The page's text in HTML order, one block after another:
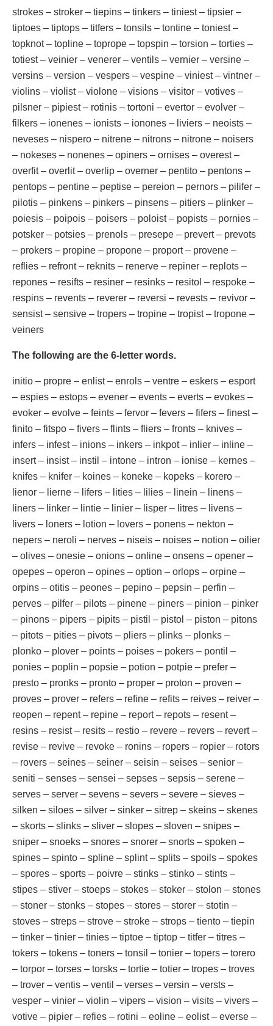
strokes – stroker – tiepins – tinkers – tiniest – tipsier –
tiptoes – tiptops – titfers – tonsils – tontine – toniest –
topknot – topline – toprope – topspin – torsion – torties –
totiest – veinier – venerer – ventils – vernier – versine –
versins – version – vespers – vespine – viniest – vintner –
violins – violist – violone – visions – visitor – votives –
pilsner – pipiest – rotinis – tortoni – evertor – evolver –
filkers – ionenes – ionists – ionones – liviers – neoists –
neveses – nispero – nitrene – nitrons – nitrone – noisers
– nokeses – nonenes – opiners – ornises – overest –
overfit – overlit – overlip – overner – pentito – pentons –
pentops – pentine – peptise – pereion – pernors – pilifer –
pilotis – pinkens – pinkers – pinsens – pitiers – plinker –
poiesis – poipois – poisers – poloist – popists – pornies –
potsker – potsies – prenols – presepe – prevert – prevots
– prokers – propine – propone – proport – provene –
reflies – refront – reknits – renerve – repiner – replots –
repones – resifts – resiner – resinks – resitol – respoke –
respins – revents – reverer – reversi – revests – revivor –
sensist – sensive – tropers – tropine – tropist – tropone –
veiners
The following are the 6-letter words.
initio – propre – enlist – enrols – ventre – eskers – esport
– espies – estops – evener – events – everts – evokes –
evoker – evolve – feints – fervor – fevers – fifers – finest –
finito – fitspo – fivers – flints – fliers – fronts – knives –
infers – infest – inions – inkers – inkpot – inlier – inline –
insert – insist – instil – intone – intron – ionise – kernes –
knifes – knifer – koines – koneke – kopeks – korero –
lienor – lierne – lifers – lities – lilies – linein – linens –
liners – linker – lintie – linier – lisper – litres – livens –
livers – loners – lotion – lovers – ponens – nekton –
nepers – neroli – nerves – niseis – noises – notion – oilier
– olives – onesie – onions – online – onsens – opener –
opepes – operon – opines – option – orlops – orpine –
orpins – otitis – peones – pepino – pepsin – perfin –
perves – pilfer – pilots – pinene – piners – pinion – pinker
– pinons – pipers – pipits – pistil – pistol – piston – pitons
– pitots – pities – pivots – pliers – plinks – plonks –
plonko – plover – points – poises – pokers – pontil –
ponies – poplin – popsie – potion – potpie – prefer –
presto – pronks – pronto – proper – proton – proven –
proves – prover – refers – refine – refits – reives – reiver –
reopen – repent – repine – report – repots – resent –
resins – resist – resits – restio – revere – revers – revert –
revise – revive – revoke – ronins – ropers – ropier – rotors
– rovers – seines – seiner – seisin – seises – senior –
seniti – senses – sensei – sepses – sepsis – serene –
serves – server – sevens – severs – severe – sieves –
silken – siloes – silver – sinker – sitrep – skeins – skenes
– skorts – slinks – sliver – slopes – sloven – snipes –
sniper – snoeks – snores – snorer – snorts – spoken –
spines – spinto – spline – splint – splits – spoils – spokes
– spores – sports – poivre – stinks – stinko – stints –
stipes – stiver – stoeps – stokes – stoker – stolon – stones
– stoner – stonks – stopes – stores – storer – stotin –
stoves – streps – strove – stroke – strops – tiento – tiepin
– tinker – tinier – tinies – tiptoe – tiptop – titfer – titres –
tokers – tokens – toners – tonsil – tonier – topers – torero
– torpor – torses – torsks – tortie – totier – tropes – troves
– trover – ventis – ventil – verses – versin – versts –
vesper – vinier – violin – vipers – vision – visits – vivers –
votive – pipier – refies – rotini – eoline – eolist – everse –